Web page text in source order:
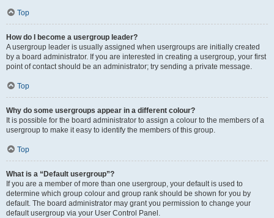
Top
How do I become a usergroup leader?
A usergroup leader is usually assigned when usergroups are initially created
by a board administrator. If you are interested in creating a usergroup, your first
point of contact should be an administrator; try sending a private message.
Top
Why do some usergroups appear in a different colour?
It is possible for the board administrator to assign a colour to the members of a
usergroup to make it easy to identify the members of this group.
Top
What is a “Default usergroup”?
If you are a member of more than one usergroup, your default is used to
determine which group colour and group rank should be shown for you by
default. The board administrator may grant you permission to change your
default usergroup via your User Control Panel.